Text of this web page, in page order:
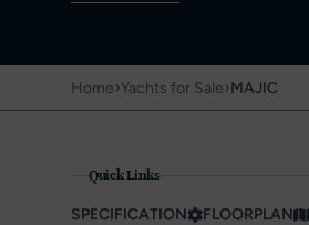
Home›Yachts for Sale›MAJIC
Quick Links
SPECIFICATION FLOORPLAN